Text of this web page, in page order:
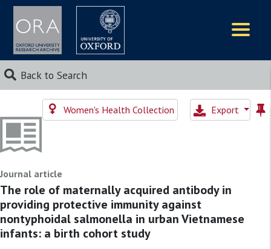
Back to Search
Women's Health Collection Export
Journal article
The role of maternally acquired antibody in
providing protective immunity against
nontyphoidal salmonella in urban Vietnamese
infants: a birth cohort study